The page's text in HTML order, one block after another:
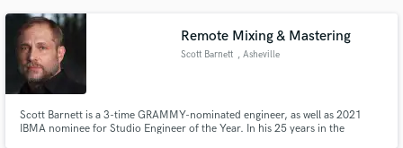
open for a lot of styles. The sky is the limit;-)
Remote Mixing & Mastering
Scott Barnett , Asheville
Scott Barnett is a 3-time GRAMMY-nominated engineer, as well as 2021
IBMA nominee for Studio Engineer of the Year. In his 25 years in the